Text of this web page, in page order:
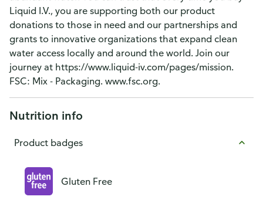
Liquid I.V., you are supporting both our product
donations to those in need and our partnerships and
grants to innovative organizations that expand clean
water access locally and around the world. Join our
journey at https://www.liquid-iv.com/pages/mission.
FSC: Mix - Packaging. www.fsc.org.
Nutrition info
Product badges
Gluten Free